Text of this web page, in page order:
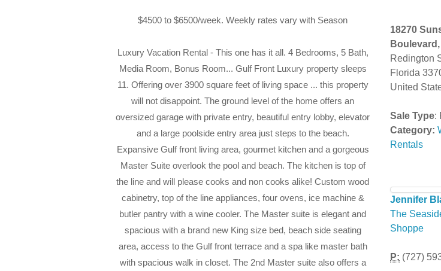
$4500 to $6500/week. Weekly rates vary with Season
Luxury Vacation Rental - This one has it all. 4 Bedrooms, 5 Bath,
Media Room, Bonus Room... Gulf Front Luxury property sleeps
11. Offering over 3900 square feet of living space ... this property
will not disappoint. The ground level of the home offers an
oversized garage with private entry, beautiful entry lobby, elevator
and a large poolside entry area just steps to the beach.
Expansive Gulf front living area, gourmet kitchen and a gorgeous
Master Suite overlook the pool and beach. The kitchen is top of
the line and will please cooks and non cooks alike! Custom wood
cabinetry, top of the line appliances, four ovens, ice machine &
butler pantry with a wine cooler. The Master suite is elegant and
spacious with a brand new King size bed, beach side seating
area, access to the Gulf front terrace and a spa like master bath
with spacious walk in closet. The 2nd Master suite also offers a
18270
Redington
Florida
United
Sale Type:
Category:
Rentals
Jennifer
The
Shoppe
P: (727)